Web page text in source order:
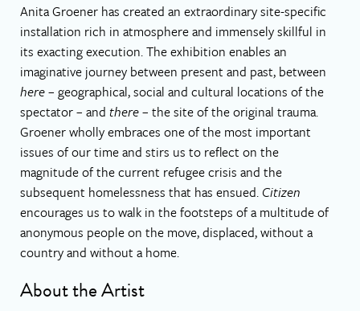
Anita Groener has created an extraordinary site-specific
installation rich in atmosphere and immensely skillful in
its exacting execution. The exhibition enables an
imaginative journey between present and past, between
here – geographical, social and cultural locations of the
spectator – and there– the site of the original trauma.
Groener wholly embraces one of the most important
issues of our time and stirs us to reflect on the
magnitude of the current refugee crisis and the
subsequent homelessness that has ensued. Citizen
encourages us to walk in the footsteps of a multitude of
anonymous people on the move, displaced, without a
country and without a home.
About the Artist